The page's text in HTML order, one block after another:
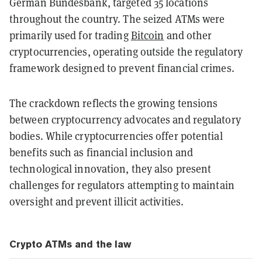
throughout the country. The seized ATMs were
primarily used for tradingBitcoin and other
cryptocurrencies, operating outside the regulatory
framework designed to prevent financial crimes.
The crackdown reflects the growing tensions
between cryptocurrency advocates and regulatory
bodies. While cryptocurrencies offer potential
benefits such as financial inclusion and
technological innovation, they also present
challenges for regulators attempting to maintain
oversight and prevent illicit activities.
Crypto ATMs and the law